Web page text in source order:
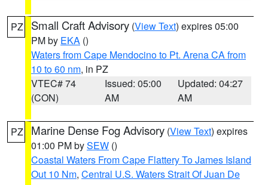
PZ Small Craft Advisory (View Text) expires 05:00
PM by EKA ()
Waters from Cape Mendocino to Pt. Arena CA from
10 to 60 nm, in PZ
VTEC# 74
(CON)
Issued: 05:00
AM
Updated: 04:27
AM
PZ Marine Dense Fog Advisory (View Text) expires
01:00 PM bySEW ()
Coastal Waters From Cape Flattery To James Island
Out 10 Nm, Central U.S. Waters Strait Of Juan De